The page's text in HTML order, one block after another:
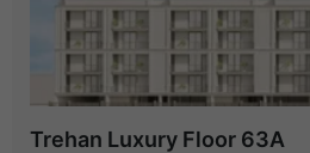
Trehan Luxury Floor 63A